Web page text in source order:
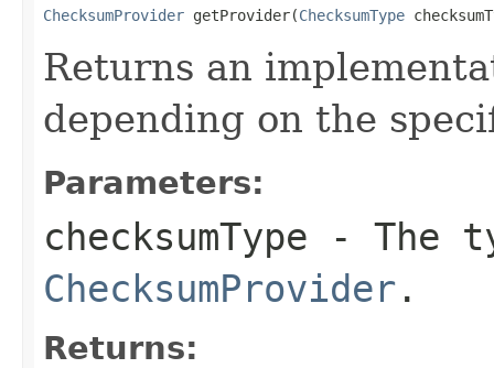
ChecksumProvider getProvider(ChecksumType
Returns an
depending on the
Parameters:
checksumType - The
ChecksumProvider .
Returns: